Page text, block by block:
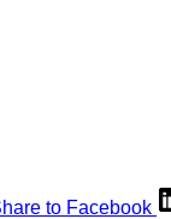
to Facebook